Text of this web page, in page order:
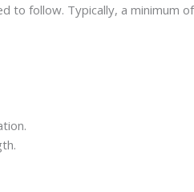
to follow. Typically, a minimum